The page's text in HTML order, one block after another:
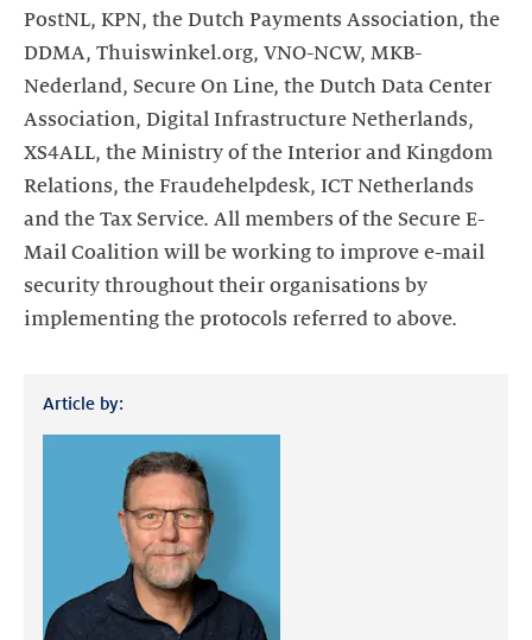
PostNL, KPN, the Dutch Payments Association, the
DDMA, Thuiswinkel.org, VNO-NCW, MKB-
Nederland, Secure On Line, the Dutch Data Center
Association, Digital Infrastructure Netherlands,
XS4ALL, the Ministry of the Interior and Kingdom
Relations, the Fraudehelpdesk, ICT Netherlands
and the Tax Service. All members of the Secure E-
Mail Coalition will be working to improve e-mail
security throughout their organisations by
implementing the protocols referred to above.
Article by: